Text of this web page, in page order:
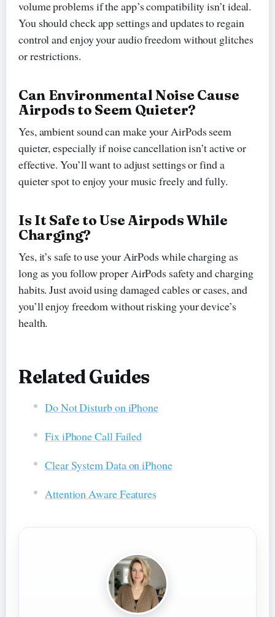
volume problems if the app’s compatibility isn’t ideal.
You should check app settings and updates to regain
control and enjoy your audio freedom without glitches
or restrictions.
Can Environmental Noise Cause
Airpods to Seem Quieter?
Yes, ambient sound can make your AirPods seem
quieter, especially if noise cancellation isn’t active or
effective. You’ll want to adjust settings or find a
quieter spot to enjoy your music freely and fully.
Is It Safe to Use Airpods While
Charging?
Yes, it’s safe to use your AirPods while charging as
long as you follow proper AirPods safety and charging
habits. Just avoid using damaged cables or cases, and
you’ll enjoy freedom without risking your device’s
health.
Related Guides
Do Not Disturb on iPhone
Fix iPhone Call Failed
Clear System Data on iPhone
Attention Aware Features